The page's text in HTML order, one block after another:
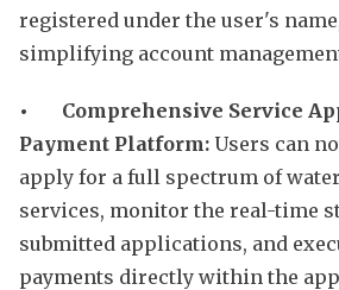
registered under the user's
simplifying account
• Comprehensive Service
Payment Platform: Users can
apply for a full spectrum of
services, monitor the real-time
submitted applications, and
payments directly within the